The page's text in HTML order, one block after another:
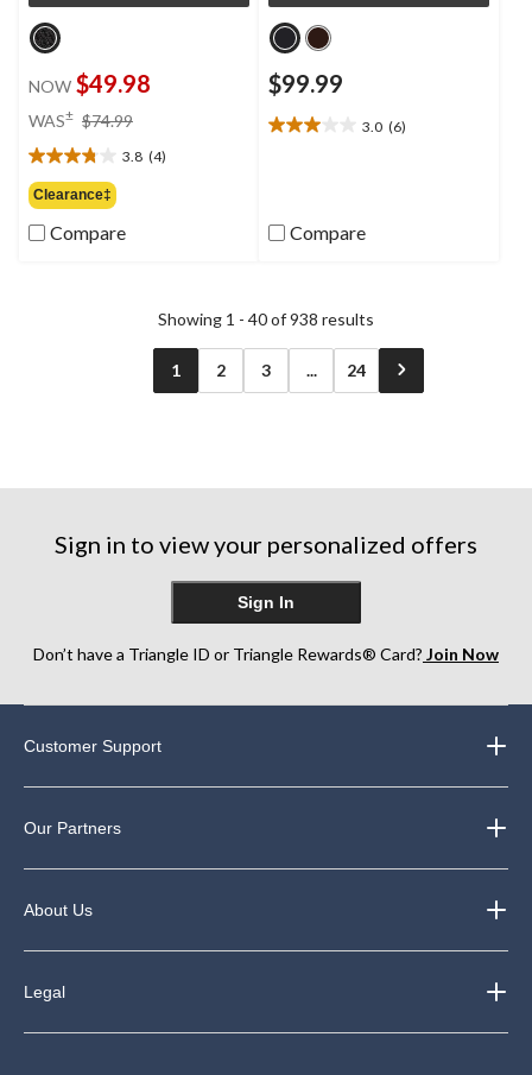
NOW $49.98
WAS± $74.99
$74.99
3.8 (4)
3.8
out
of
5
Clearance‡
Compare
$99.99
3.0 (6)
3.0
stars.
6
Compare
Showing 1 - 40 of 938 results
1 2 3 ... 24
Sign in to view your personalized offers
Sign In
Don’t have a Triangle ID or Triangle Rewards® Card? Join Now
Customer Support
Our Partners
About Us
Legal